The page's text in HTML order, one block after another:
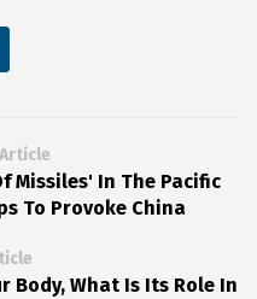
Missiles' In The Pacific
To Provoke China
Body, What Is Its Role In